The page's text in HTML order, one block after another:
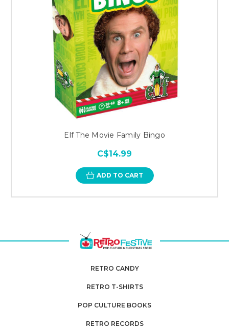
Elf The Movie Family Bingo
C$14.99
ADD TO CART
RETRO CANDY
RETRO T-SHIRTS
POP CULTURE BOOKS
RETRO RECORDS